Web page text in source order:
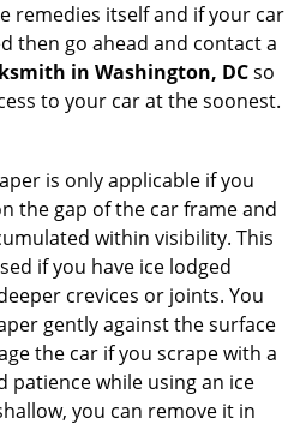
remedies itself and if your car
then go ahead and contact a
in Washington, DCso
to your car at the soonest.
is only applicable if you
the gap of the car frame and
within visibility. This
if you have ice lodged
crevices or joints. You
gently against the surface
the car if you scrape with a
patience while using an ice
you can remove it in